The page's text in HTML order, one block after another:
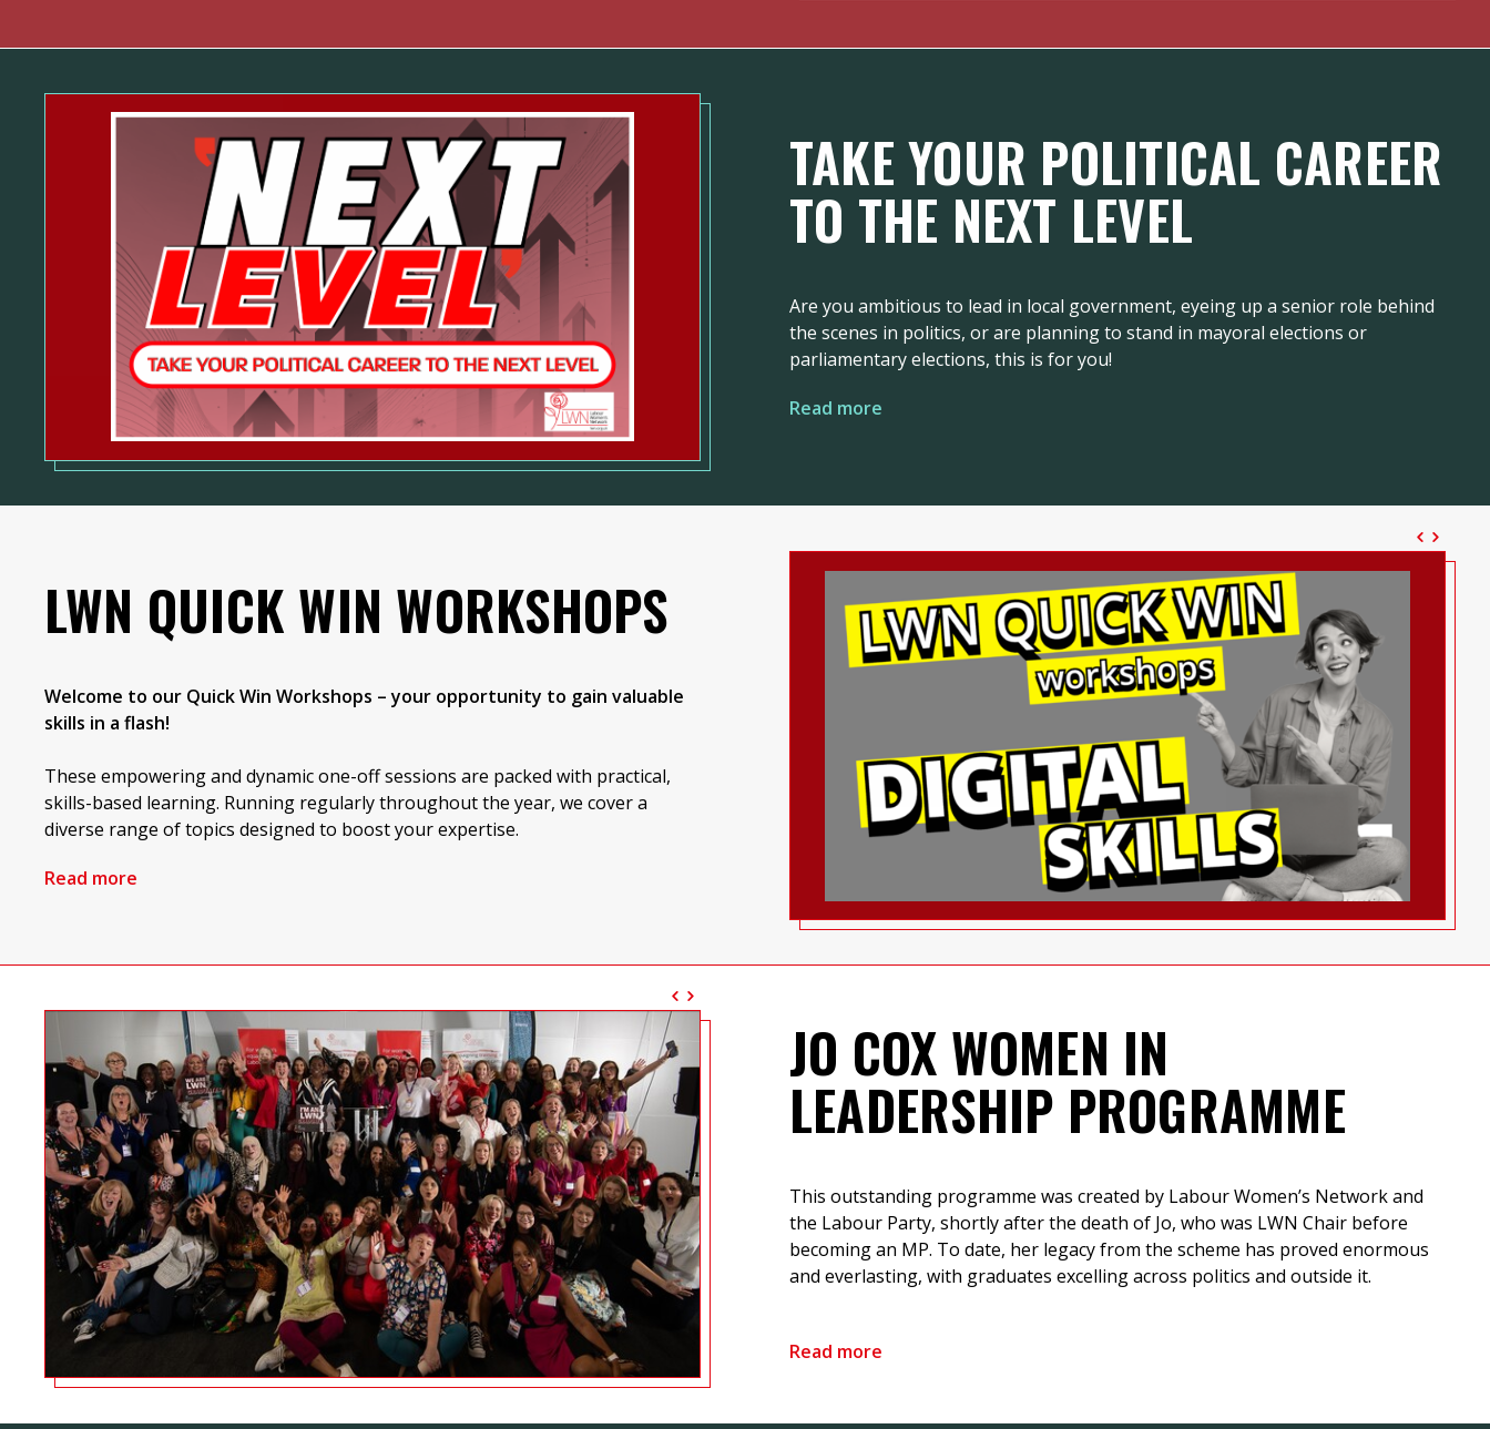
TAKE YOUR POLITICAL CAREER
TO THE NEXT LEVEL
Are you ambitious to lead in local government, eyeing up a senior role behind
the scenes in politics, or are planning to stand in mayoral elections or
parliamentary elections, this is for you!
Read more
JO COX WOMEN IN
LEADERSHIP PROGRAMME
This outstanding programme was created by Labour Women’s Network and
the Labour Party, shortly after the death of Jo, who was LWN Chair before
becoming an MP. To date, her legacy from the scheme has proved enormous
and everlasting, with graduates excelling across politics and outside it.
Read more
LWN QUICK WIN WORKSHOPS
Welcome to our Quick Win Workshops – your opportunity to gain valuable
skills in a flash!
These empowering and dynamic one-off sessions are packed with practical,
skills-based learning. Running regularly throughout the year, we cover a
diverse range of topics designed to boost your expertise.
Read more